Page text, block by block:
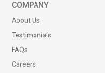
COMPANY
About Us
Testimonials
FAQs
Careers